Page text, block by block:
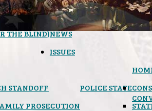
NEWS
THE BLIND)
ISSUES
POLICE STATE
STANDOFF
PROSECUTION